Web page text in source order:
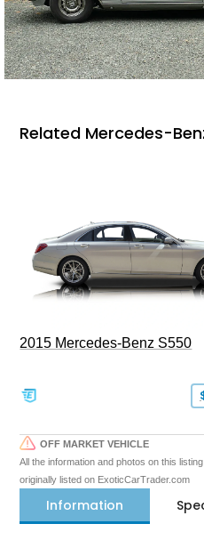
Related Mercedes-
2015 Mercedes-Benz S550
OFF MARKET VEHICLE
All the information and photos on this
originally listed on ExoticCarTrader.com
Information